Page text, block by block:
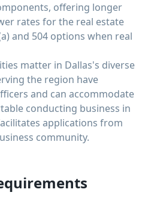
offering longer
rates for the real estate
and 504 options when real
matter in Dallas's diverse
the region have
and can accommodate
conducting business in
applications from
community.